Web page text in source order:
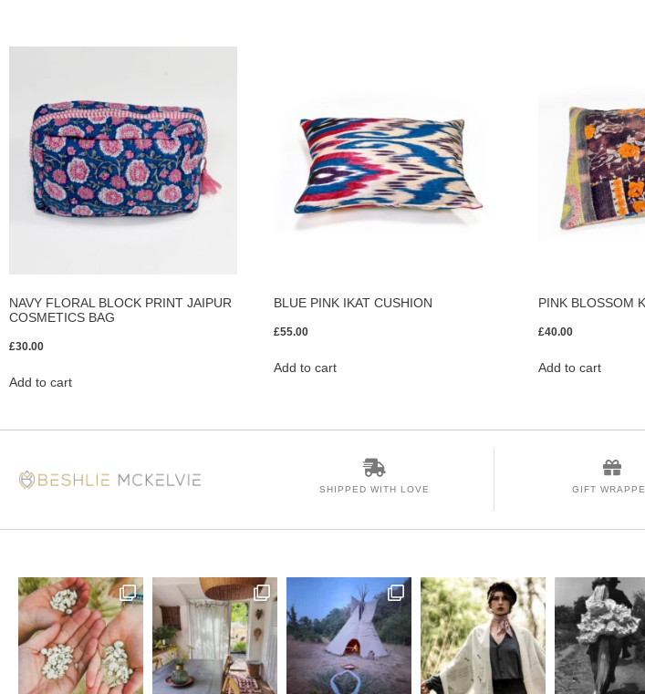
NAVY FLORAL BLOCK PRINT JAIPUR
COSMETICS BAG
£30.00
Add to cart
BLUE PINK IKAT CUSHION
£55.00
Add to cart
PINK BLOSSOM
£40.00
Add to cart
SHIPPED WITH LOVE GIFT